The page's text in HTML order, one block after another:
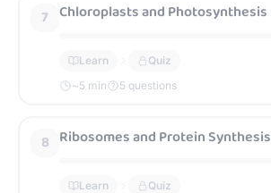
7 Chloroplasts and Photosynthesis
Learn
Quiz
~5 min 5 questions
8 Ribosomes and Protein Synthesis
Learn
Quiz